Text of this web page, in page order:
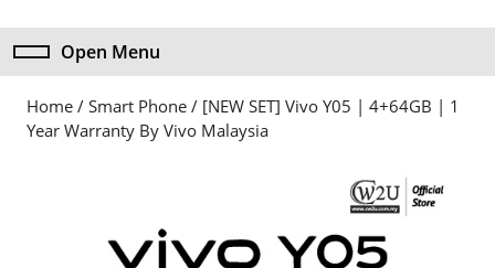
Open Menu
Menu
Home / Smart Phone / [NEW SET] Vivo Y05 | 4+64GB | 1
Year Warranty By Vivo Malaysia